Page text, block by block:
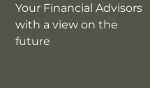
Your Financial Advisors
with a view on the
future